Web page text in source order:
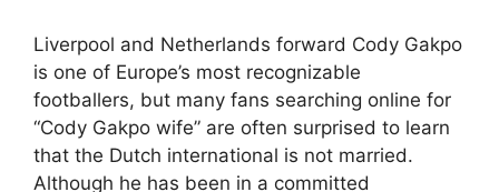
Liverpool and Netherlands forward Cody Gakpo
is one of Europe’s most recognizable
footballers, but many fans searching online for
“Cody Gakpo wife” are often surprised to learn
that the Dutch international is not married.
Although he has been in a committed